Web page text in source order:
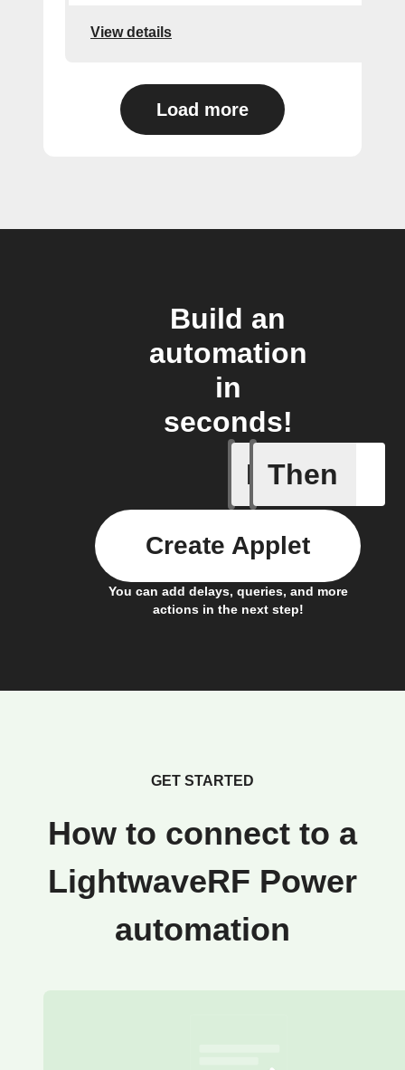
View details
Load more
Build an
automation
in
seconds!
If
New
Then
You can add delays, queries, and more
actions in the next step!
Create Applet
GET STARTED
How to connect to a
LightwaveRF Power
automation